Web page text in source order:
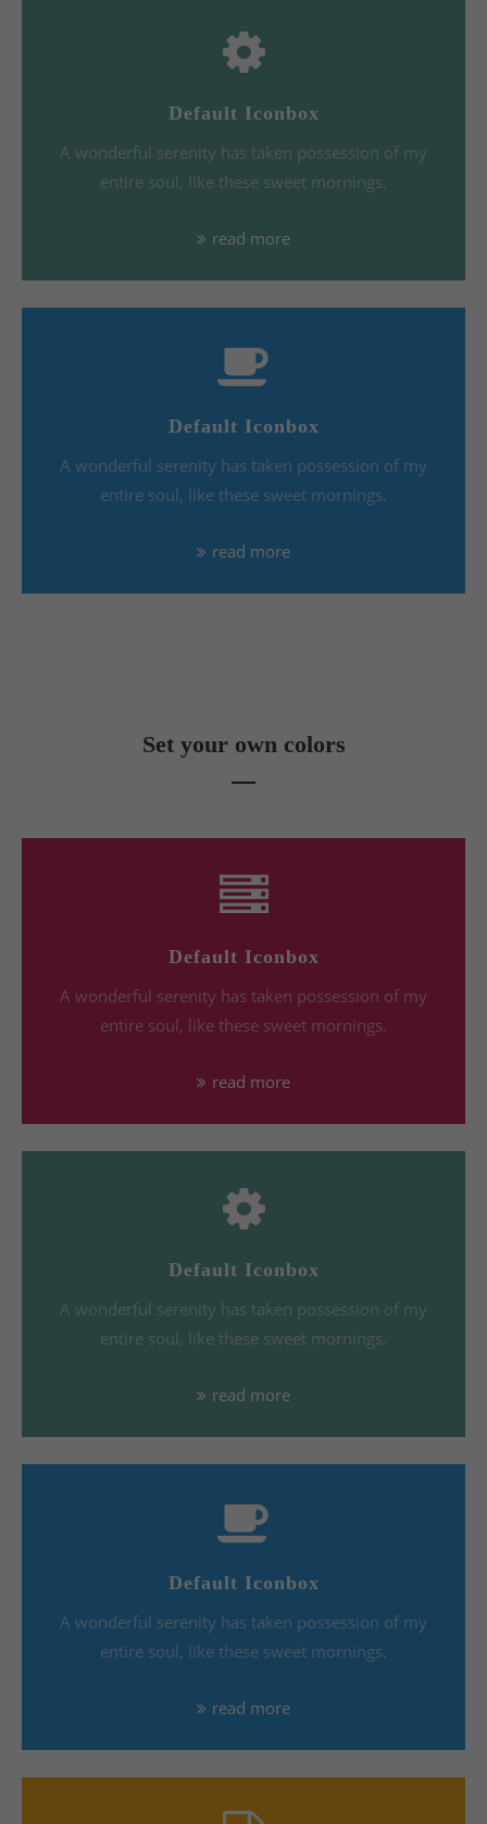
Default Iconbox
A wonderful serenity has taken possession of my
entire soul, like these sweet mornings.
read more
Default Iconbox
A wonderful serenity has taken possession of my
entire soul, like these sweet mornings.
read more
Set your own colors
Default Iconbox
A wonderful serenity has taken possession of my
entire soul, like these sweet mornings.
read more
Default Iconbox
A wonderful serenity has taken possession of my
entire soul, like these sweet mornings.
read more
Default Iconbox
A wonderful serenity has taken possession of my
entire soul, like these sweet mornings.
read more